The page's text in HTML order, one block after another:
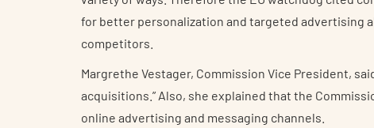
for better personalization and targeted advertising
competitors.
Margrethe Vestager, Commission Vice President,
acquisitions.” Also, she explained that the
online advertising and messaging channels.